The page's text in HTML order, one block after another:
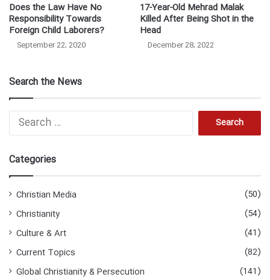
Does the Law Have No
Responsibility Towards
Foreign Child Laborers?
September 22, 2020
17-Year-Old Mehrad Malak
Killed After Being Shot in the
Head
December 28, 2022
Search the News
Search
Categories
Christian Media
(50)
Christianity
(54)
Culture & Art
(41)
Current Topics
(82)
Global Christianity & Persecution
(141)